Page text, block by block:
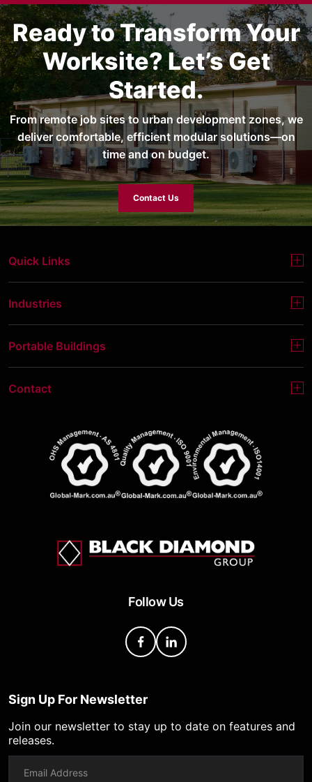
Ready to Transform Your
Worksite? Let’s Get
Started.
From remote job sites to urban development zones, we
deliver comfortable, efficient modular solutions—on
time and on budget.
Contact Us
Contact
Industries
Portable Buildings
Quick Links
Follow Us
Sign Up For Newsletter
Join our newsletter to stay up to date on features and
releases.